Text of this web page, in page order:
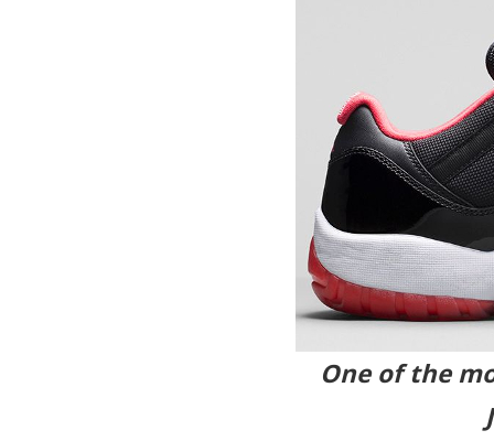
One of the